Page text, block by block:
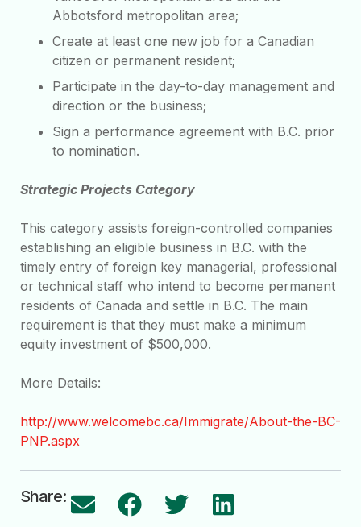
Abbotsford metropolitan area;
Create at least one new job for a Canadian
citizen or permanent resident;
Participate in the day-to-day management and
direction or the business;
Sign a performance agreement with B.C. prior
to nomination.
Strategic Projects Category
This category assists foreign-controlled companies
establishing an eligible business in B.C. with the
timely entry of foreign key managerial, professional
or technical staff who intend to become permanent
residents of Canada and settle in B.C. The main
requirement is that they must make a minimum
equity investment of $500,000.
More Details:
http://www.welcomebc.ca/Immigrate/About-the-BC-
PNP.aspx
Share: